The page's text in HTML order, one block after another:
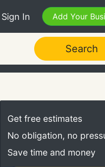
Sign In Add Your
Search
Get free estimates
No obligation, no
Save time and money